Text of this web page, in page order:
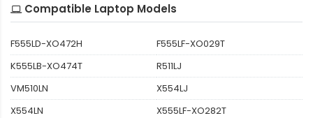
Compatible Laptop Models
F555LD-XO472H
F555LF-XO029T
K555LB-XO474T
R511LJ
VM510LN
X554LJ
X554LN
X555LF-XO282T